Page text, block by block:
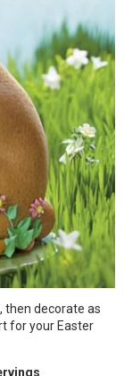
then decorate as
for your Easter